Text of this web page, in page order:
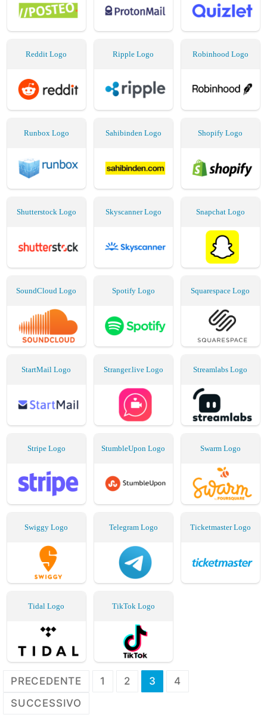
Reddit Logo Ripple Logo Robinhood Logo
Runbox Logo Sahibinden Logo Shopify Logo
Shutterstock Logo Skyscanner Logo Snapchat Logo
SoundCloud Logo Spotify Logo Squarespace Logo
StartMail Logo Stranger.live Logo Streamlabs Logo
Stripe Logo StumbleUpon Logo Swarm Logo
Swiggy Logo Telegram Logo Ticketmaster Logo
Tidal Logo TikTok Logo
Paginazione
degli
PRECEDENTE 1 2 3
4
SUCCESSIVO